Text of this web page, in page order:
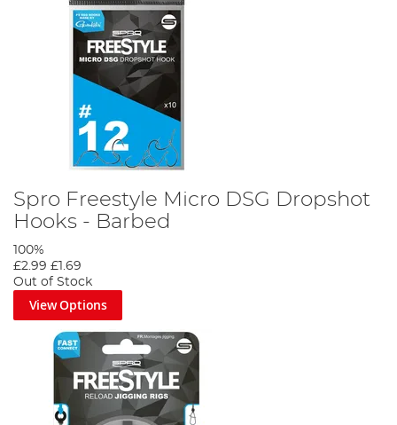
Spro Freestyle Micro DSG Dropshot
Hooks - Barbed
100%
£2.99 £1.69
Out of Stock
View Options